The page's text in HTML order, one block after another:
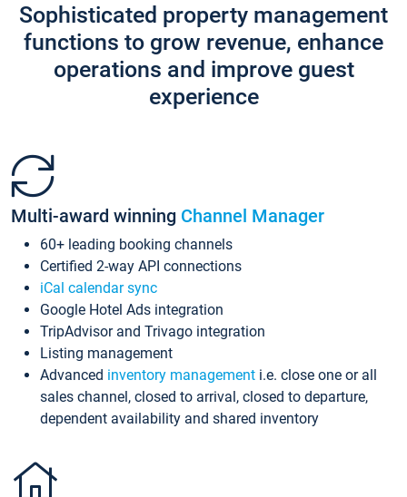
Sophisticated property management
functions to grow revenue, enhance
operations and improve guest
experience
Multi-award winning Channel Manager
60+ leading booking channels
Certified 2-way API connections
iCal calendar sync
Google Hotel Ads integration
TripAdvisor and Trivago integration
Listing management
Advanced inventory management i.e. close one or all
sales channel, closed to arrival, closed to departure,
dependent availability and shared inventory